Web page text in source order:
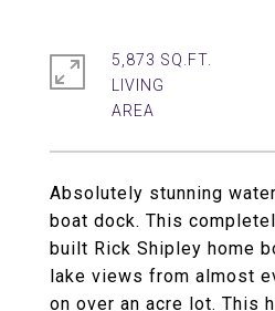
Absolutely stunning
boat dock. This
built Rick Shipley home
lake views from almost
on over an acre lot. This
5,873 SQ.FT.
LIVING